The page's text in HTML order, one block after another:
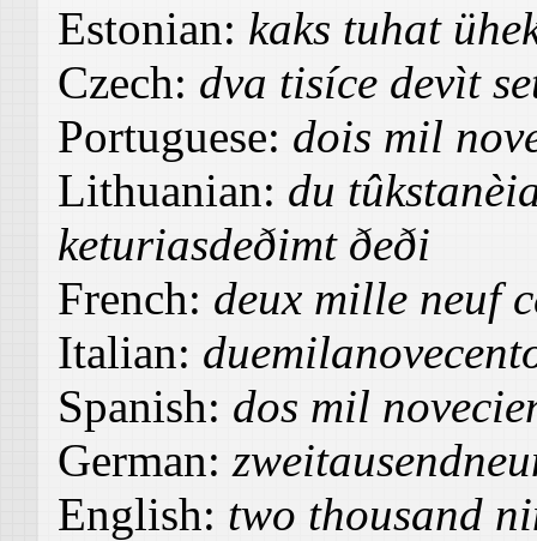
Estonian: kaks tuhat
Czech: dva tisíce devìt
Portuguese: dois mil
Lithuanian: du
keturiasdeðimt ðeði
French: deux mille neuf
Italian:
Spanish: dos mil
German:
English: two thousand